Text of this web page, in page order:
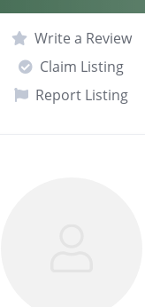
Write a Review
Claim Listing
Report Listing